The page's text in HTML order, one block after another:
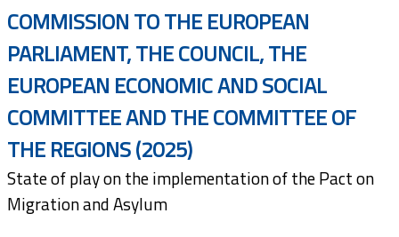
COMMISSION TO THE EUROPEAN
PARLIAMENT, THE COUNCIL, THE
EUROPEAN ECONOMIC AND SOCIAL
COMMITTEE AND THE COMMITTEE OF
THE REGIONS (2025)
State of play on the implementation of the Pact on
Migration and Asylum